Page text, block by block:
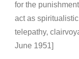
for the
act as
telepathy,
June 1951]